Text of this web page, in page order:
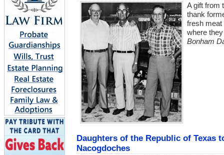
A gift from
thank
fresh meat
where
Bonham
Daughters of the Republic of Texas
Nacogdoches